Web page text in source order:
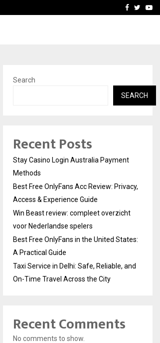
Win Beast review:Facebook
Search
SEARCH
Recent Posts
Stay Casino Login Australia Payment
Methods
Best Free OnlyFans Acc Review: Privacy,
Access & Experience Guide
Win Beast review: compleet overzicht
voor Nederlandse spelers
Best Free OnlyFans in the United States:
A Practical Guide
Taxi Service in Delhi: Safe, Reliable, and
On-Time Travel Across the City
Recent Comments
No comments to show.